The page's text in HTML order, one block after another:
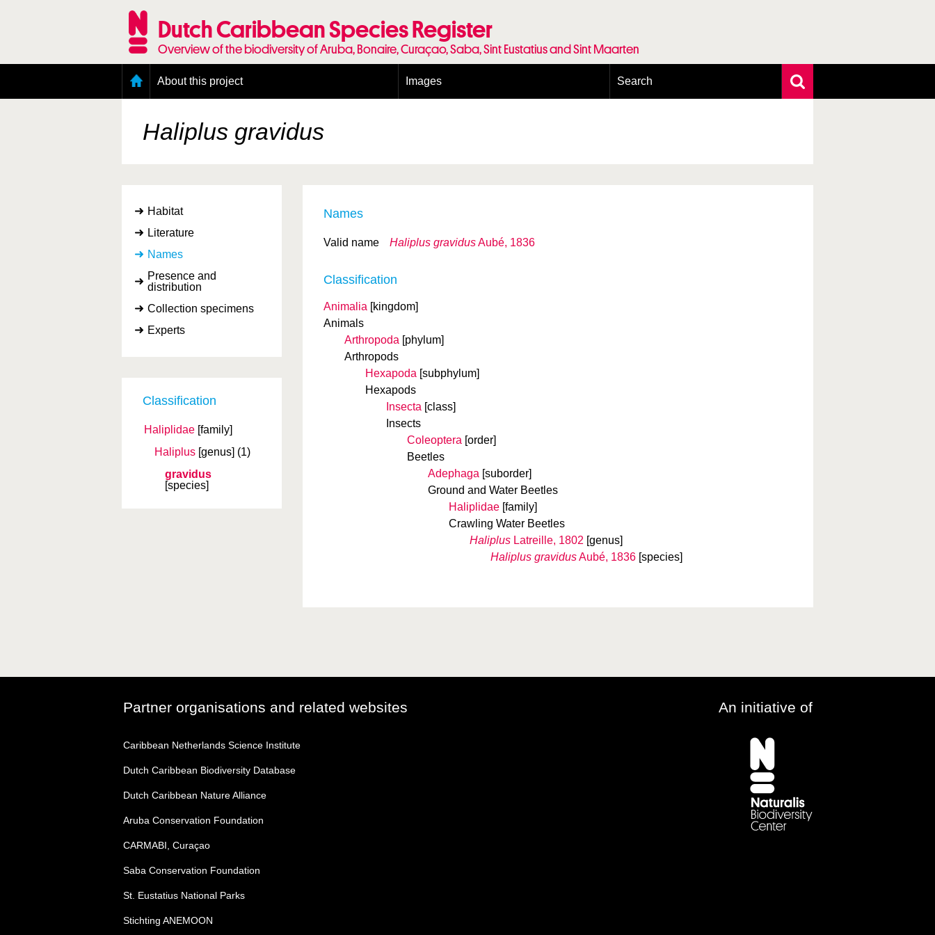
Dutch Caribbean Species Register
Overview of the biodiversity of Aruba, Bonaire, Curaçao, Saba, Sint Eustatius and Sint Maarten
About this project
Presence and distribution information
Citation
Images Search
Haliplus gravidus
Habitat
Literature
Names
Presence and
distribution
Collection specimens
Experts
Classification
Haliplidae [family]
Haliplus [genus] (1)
gravidus
[species]
Names
Valid name Haliplus gravidusAubé, 1836
Classification
Animalia [kingdom]
Animals
Arthropoda [phylum]
Arthropods
Hexapoda [subphylum]
Hexapods
Insecta [class]
Insects
Coleoptera [order]
Beetles
Adephaga [suborder]
Ground and Water Beetles
Haliplidae [family]
Crawling Water Beetles
Haliplus Latreille, 1802 [genus]
Haliplus gravidusAubé, 1836 [species]
Partner organisations and related websites An initiative of
Caribbean Netherlands Science Institute
Dutch Caribbean Biodiversity Database
Dutch Caribbean Nature Alliance
Aruba Conservation Foundation
CARMABI, Curaçao
Saba Conservation Foundation
St. Eustatius National Parks
Stichting ANEMOON